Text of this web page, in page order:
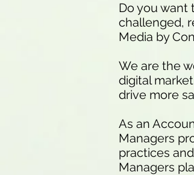
Do you want
challenged,
Media by
We are the
digital
drive more
As an
Managers
practices
Managers